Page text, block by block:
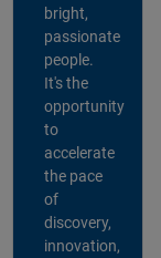
bright,
passionate
people.
It's the
opportunity
to
accelerate
the pace
of
discovery,
innovation,